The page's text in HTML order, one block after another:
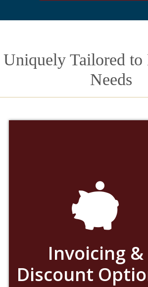
Uniquely Tailored to
Needs
Invoicing &
Discount